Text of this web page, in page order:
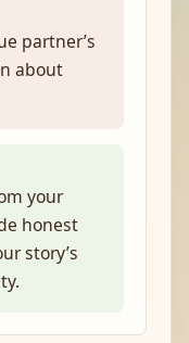
partner’s
about
your
honest
story’s